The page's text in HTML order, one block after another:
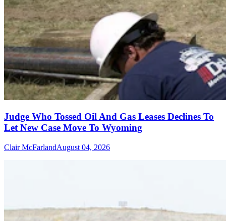
Judge Who Tossed Oil And Gas Leases Declines To
Let New Case Move To Wyoming
Clair McFarlandAugust 04, 2026